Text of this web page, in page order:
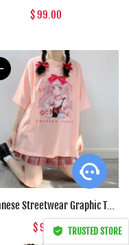
Air Fryer Oven Cooker with
Recipes, Visible Window,
$ 99.00
Streetwear Graphic Tee
T Shirts Kawaii Clothes
T Shirt Women Harajuku
$ 9.45 TRUSTED STORE
Afghanistan bought this